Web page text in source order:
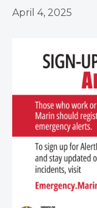
April 4, 2025